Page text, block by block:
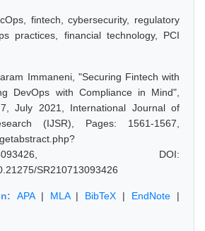
fintech, cybersecurity, regulatory
practices, financial technology, PCI
Immaneni, "Securing Fintech with
DevOps with Compliance in Mind",
July 2021, International Journal of
(IJSR), Pages: 1561-1567,
DOI:
SR210713093426
APA| MLA| BibTeX | EndNote |